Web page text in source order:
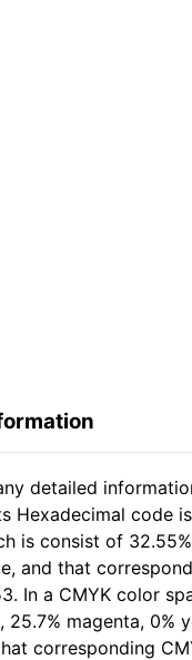
detailed
Hexadecimal code
is consist of
and that
In a CMYK color
25.7% magenta, 0%
corresponding